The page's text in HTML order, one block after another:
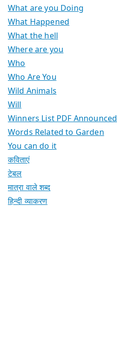
What are you Doing
What Happened
What the hell
Where are you
Who
Who Are You
Wild Animals
Will
Winners List PDF Announced
Words Related to Garden
You can do it
कविताएं
टेबल
मात्रा वाले शब्द
हिन्दी व्याकरण